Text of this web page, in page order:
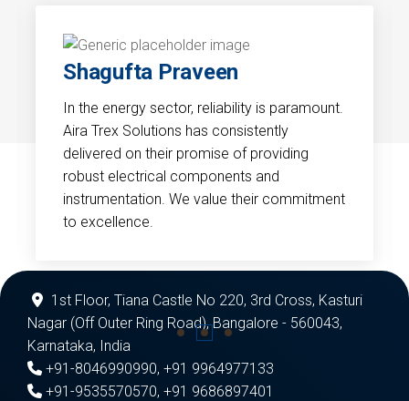
Shagufta Praveen
In the energy sector, reliability is paramount.
Aira Trex Solutions has consistently
delivered on their promise of providing
robust electrical components and
instrumentation. We value their commitment
to excellence.
1st Floor, Tiana Castle No 220, 3rd Cross, Kasturi
Nagar (Off Outer Ring Road), Bangalore - 560043,
Karnataka, India
+91-8046990990, +91 9964977133
+91-9535570570, +91 9686897401